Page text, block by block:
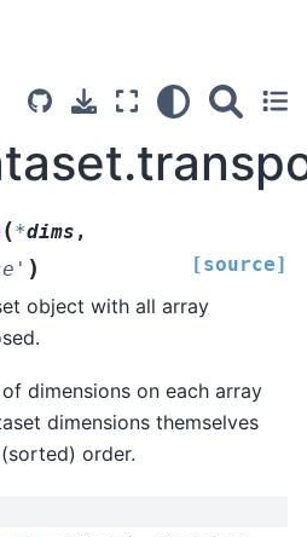
(*dims ,
) [source]
object with all array
dimensions on each array
dimensions themselves
order.